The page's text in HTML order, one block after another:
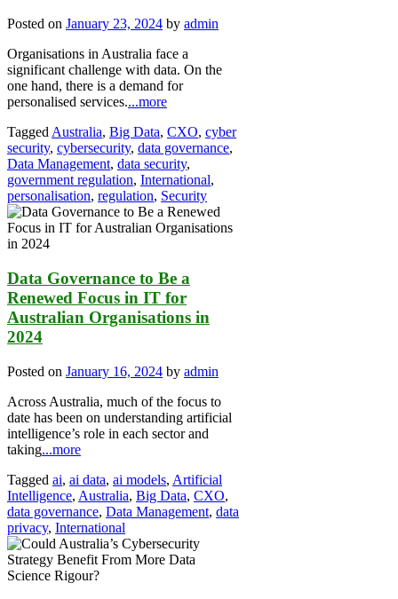
Posted on January 23, 2024 by admin
Organisations in Australia face a
significant challenge with data. On the
one hand, there is a demand for
personalised services....more
Tagged Australia, Big Data, CXO, cyber
security, cybersecurity, data governance,
Data Management, data security,
government regulation, International,
personalisation, regulation, Security
Data Governance to Be a
Renewed Focus in IT for
Australian Organisations in
2024
Posted on January 16, 2024 by admin
Across Australia, much of the focus to
date has been on understanding artificial
intelligence’s role in each sector and
taking...more
Tagged ai, ai data, ai models, Artificial
Intelligence, Australia, Big Data, CXO,
data governance, Data Management, data
privacy, International